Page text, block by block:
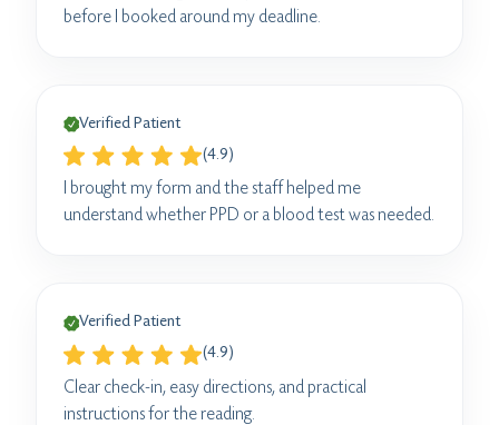
before I booked around my deadline.
Verified Patient
(4.9)
I brought my form and the staff helped me
understand whether PPD or a blood test was needed.
Verified Patient
(4.9)
Clear check-in, easy directions, and practical
instructions for the reading.